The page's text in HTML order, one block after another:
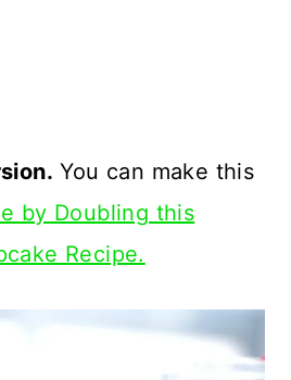
You can make this
by Doubling this
Recipe.